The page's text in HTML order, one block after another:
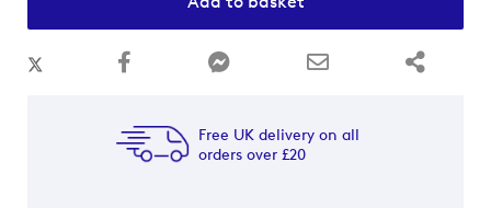
Free UK delivery on all
orders over £20